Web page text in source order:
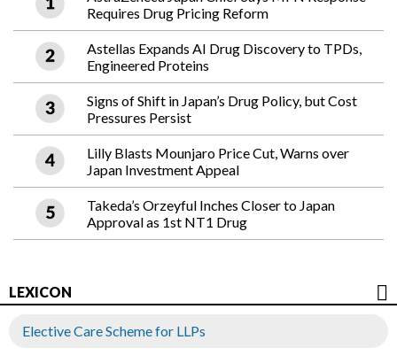
Requires Drug Pricing Reform
Astellas Expands AI Drug Discovery to TPDs,
Engineered Proteins
Signs of Shift in Japan’s Drug Policy, but Cost
Pressures Persist
Lilly Blasts Mounjaro Price Cut, Warns over
Japan Investment Appeal
Takeda’s Orzeyful Inches Closer to Japan
Approval as 1st NT1 Drug
LEXICON
Elective Care Scheme for LLPs